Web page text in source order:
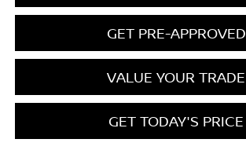
GET PRE-APPROVED
VALUE YOUR TRADE
GET TODAY'S PRICE